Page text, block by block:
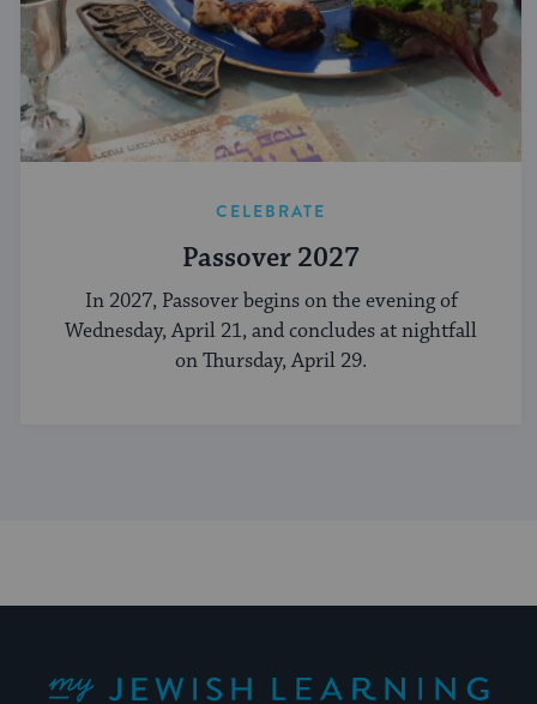
CELEBRATE
Passover 2027
In 2027, Passover begins on the evening of
Wednesday, April 21, and concludes at nightfall
on Thursday, April 29.